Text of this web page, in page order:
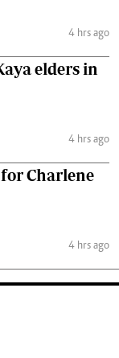
4 hrs ago
elders in
4 hrs ago
Charlene
4 hrs ago